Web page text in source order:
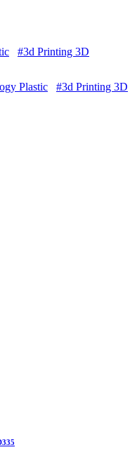
#3d Printing 3D
Plastic #3d Printing 3D